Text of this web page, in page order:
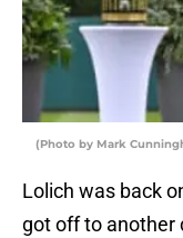
(Photo by Mark
Lolich was back
got off to another